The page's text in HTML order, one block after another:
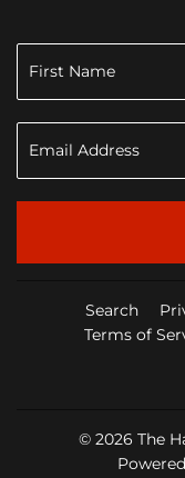
Search
Terms of
© 2026 The